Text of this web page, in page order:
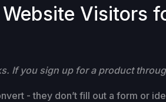
Visitors
If you sign up for a product
- they don’t fill out a form or